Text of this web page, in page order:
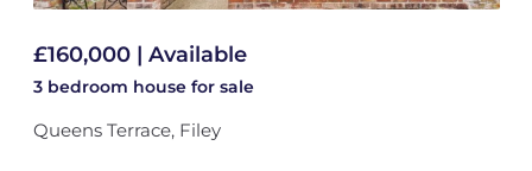
£160,000 | Available
3 bedroom house for sale
Queens Terrace, Filey